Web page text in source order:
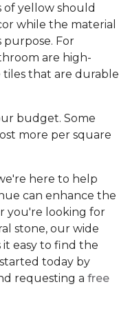
of yellow should
while the material
For
are high-
tiles that are durable
budget. Some
more per square
here to help
can enhance the
you're looking for
stone, our wide
it easy to find the
today by
requesting a free